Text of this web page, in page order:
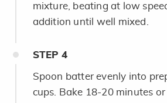
mixture, beating at low
addition until well mixed.
STEP 4
Spoon batter evenly into
cups. Bake 18-20 minutes